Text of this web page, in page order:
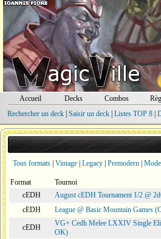
Accueil Decks Combos
Rechercher un deck| Saisir un deck| Listes TOP 8|
Tous formats Vintage Legacy Premodern
Format
Tournoi
cEDH
August cEDH Tournament 1/2 @
cEDH
League @ Basic Mountain Games
cEDH
VG+ Cedh Melee LXXIV Single
OK)